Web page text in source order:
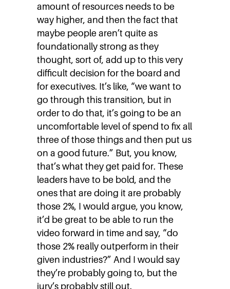
amount of resources needs to be
way higher, and then the fact that
maybe people aren’t quite as
foundationally strong as they
thought, sort of, add up to this very
difficult decision for the board and
for executives. It’s like, “we want to
go through this transition, but in
order to do that, it’s going to be an
uncomfortable level of spend to fix all
three of those things and then put us
on a good future.” But, you know,
that’s what they get paid for. These
leaders have to be bold, and the
ones that are doing it are probably
those 2%, I would argue, you know,
it’d be great to be able to run the
video forward in time and say, “do
those 2% really outperform in their
given industries?” And I would say
they’re probably going to, but the
jury’s probably still out.